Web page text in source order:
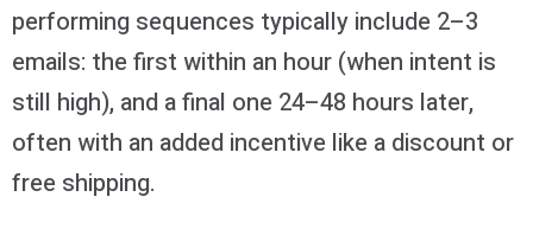
performing sequences typically include 2–3
emails: the first within an hour (when intent is
still high), and a final one 24–48 hours later,
often with an added incentive like a discount or
free shipping.